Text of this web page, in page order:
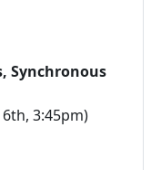
Synchronous
3:45pm)